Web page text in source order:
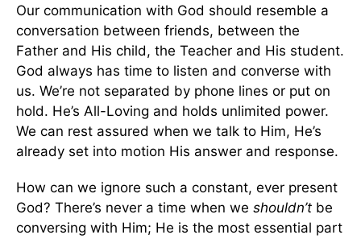
Our communication with God should resemble a
conversation between friends, between the
Father and His child, the Teacher and His student.
God always has time to listen and converse with
us. We’re not separated by phone lines or put on
hold. He’s All-Loving and holds unlimited power.
We can rest assured when we talk to Him, He’s
already set into motion His answer and response.
How can we ignore such a constant, ever present
God? There’s never a time when we shouldn’t be
conversing with Him; He is the most essential part